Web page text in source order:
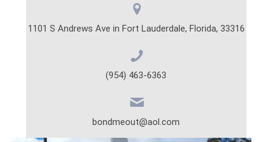
1101 S Andrews Ave in Fort Lauderdale, Florida, 33316
(954) 463-6363
bondmeout@aol.com